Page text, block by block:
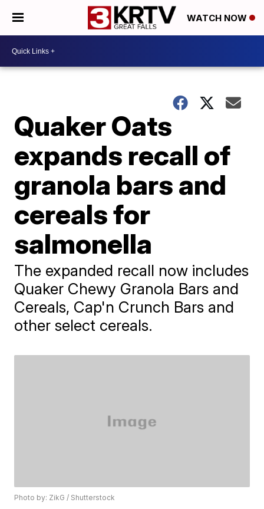
WATCH NOW
Quaker Oats
expands recall of
granola bars and
cereals for
salmonella
The expanded recall now includes
Quaker Chewy Granola Bars and
Cereals, Cap'n Crunch Bars and
other select cereals.
Photo by: ZikG / Shutterstock